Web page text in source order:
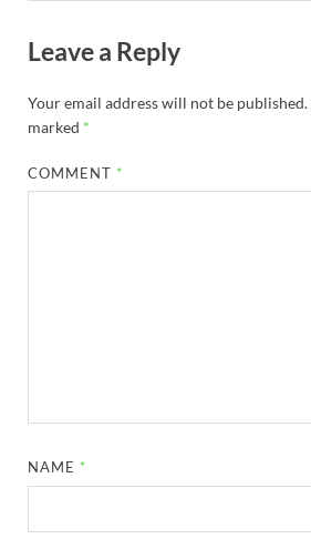
Leave a Reply
Your email address will not be published.
marked *
COMMENT *
NAME *